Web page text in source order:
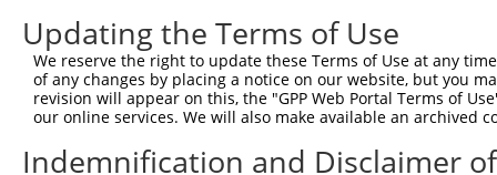
Query  397
Sbjct  445
Query  471
Sbjct  519
Updating the Terms of Use
We reserve the right to update these Terms of Use at any
of any changes by placing a notice on our website, but you
revision will appear on this, the "GPP Web Portal Terms of
our online services. We will also make available an archived
Indemnification and Disclaimer